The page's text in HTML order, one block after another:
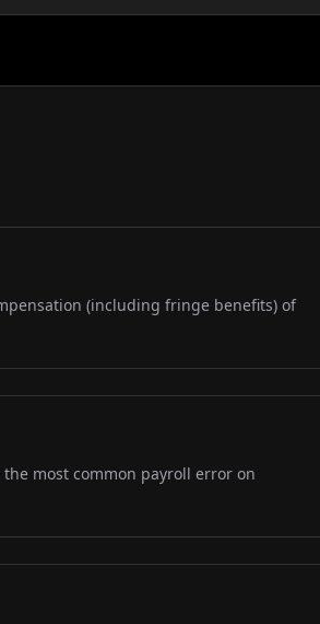
(including fringe benefits) of
most common payroll error on